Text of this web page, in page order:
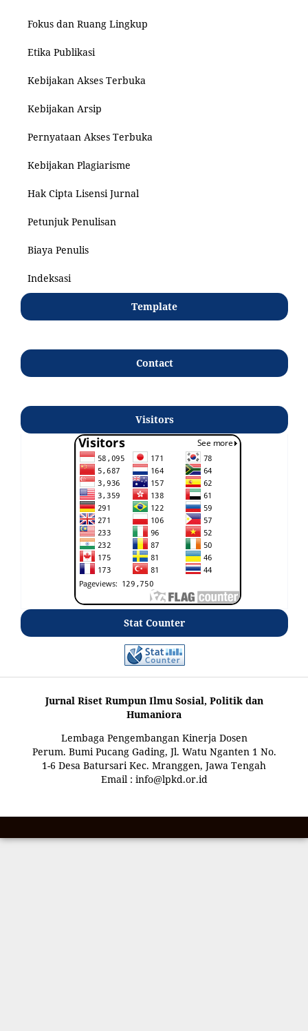
Fokus dan Ruang Lingkup
Etika Publikasi
Kebijakan Akses Terbuka
Kebijakan Arsip
Pernyataan Akses Terbuka
Kebijakan Plagiarisme
Hak Cipta Lisensi Jurnal
Petunjuk Penulisan
Biaya Penulis
Indeksasi
Template
Contact
Visitors
Stat Counter
Jurnal Riset Rumpun Ilmu Sosial, Politik dan
Humaniora
Lembaga Pengembangan Kinerja Dosen
Perum. Bumi Pucang Gading, Jl. Watu Nganten 1 No.
1-6 Desa Batursari Kec. Mranggen, Jawa Tengah
Email : info@lpkd.or.id